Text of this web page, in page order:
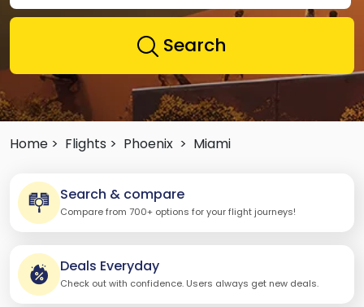
Search
Home > Flights > Phoenix > Miami
Search & compare
Compare from 700+ options for your flight journeys!
Deals Everyday
Check out with confidence. Users always get new deals.